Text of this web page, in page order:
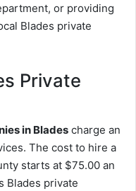
or providing
Blades private
Private
in Blades charge an
The cost to hire a
starts at $75.00 an
Blades private